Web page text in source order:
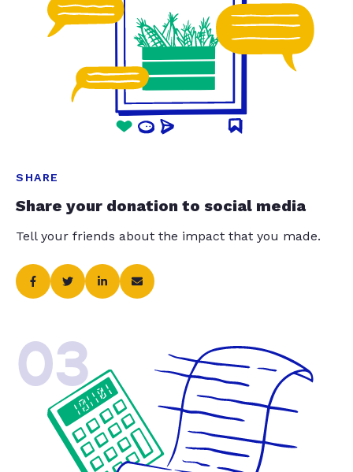
SHARE
Share your donation to social media
Tell your friends about the impact that you made.
03